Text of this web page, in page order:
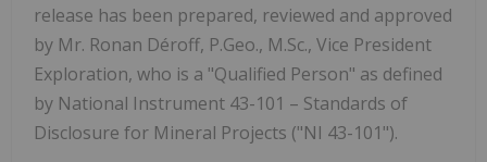
release has been prepared, reviewed and approved
by Mr. Ronan Déroff, P.Geo., M.Sc., Vice President
Exploration, who is a "Qualified Person" as defined
by National Instrument 43-101 – Standards of
Disclosure for Mineral Projects ("NI 43-101").